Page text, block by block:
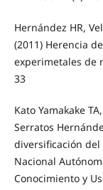
Hernández HR,
(2011) Herencia
experimetales de
33
Kato Yamakake
Serratos
diversificación
Nacional
Conocimiento y